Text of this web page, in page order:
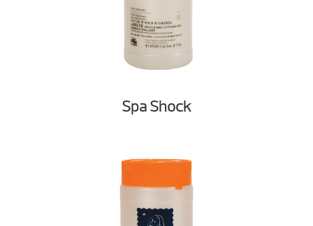
Spa Shock